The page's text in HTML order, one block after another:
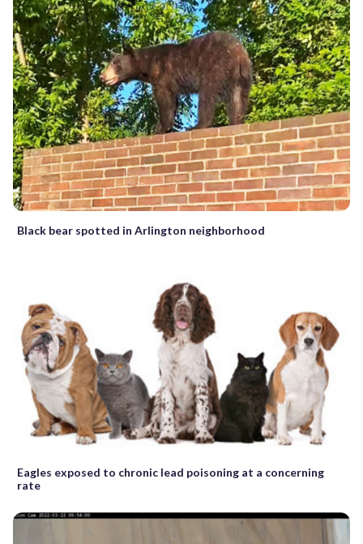
Black bear spotted in Arlington neighborhood
Eagles exposed to chronic lead poisoning at a concerning
rate